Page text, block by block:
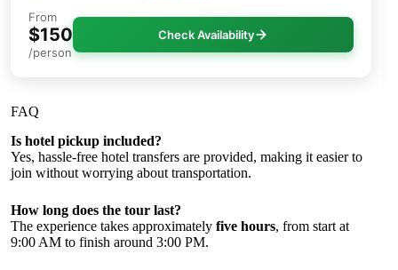
From
$150
/person
Check Availability
FAQ
Is hotel pickup included?
Yes, hassle-free hotel transfers are provided, making it easier to
join without worrying about transportation.
How long does the tour last?
The experience takes approximately five hours, from start at
9:00 AM to finish around 3:00 PM.